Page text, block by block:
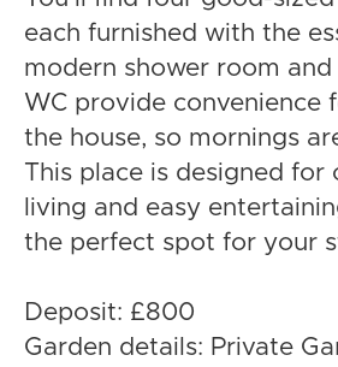
each furnished with the
modern shower room and
WC provide convenience
the house, so mornings
This place is designed for
living and easy
the perfect spot for your
Deposit: £800
Garden details: Private